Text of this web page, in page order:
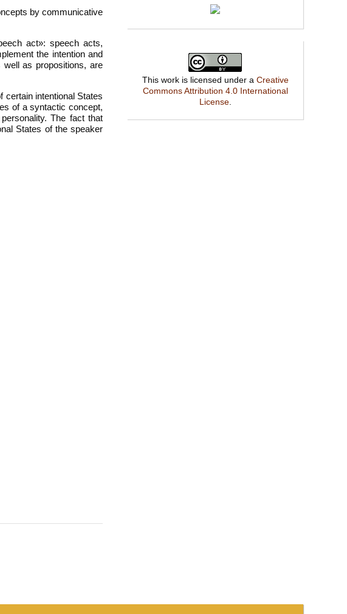
by communicative
act»: speech acts,
the intention and
as propositions, are
intentional States
of a syntactic concept,
The fact that
States of the speaker
This work is licensed under a Creative
Commons Attribution 4.0 International
License.